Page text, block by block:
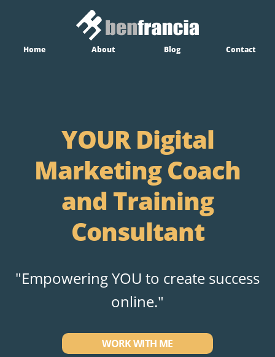
Home About Blog Contact
YOUR Digital
Marketing Coach
and Training
Consultant
"Empowering YOU to create success
online."
WORK WITH ME